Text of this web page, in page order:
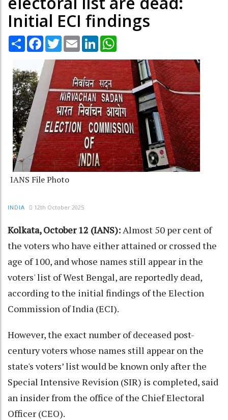
Initial ECI findings
Share Facebook
TwitterEmail LinkedIn
IANS File Photo
INDIA 12th October 2025
Kolkata, October 12 (IANS): Almost 50 per cent of
the voters who have either attained or crossed the
age of 100, and whose names still appear in the
voters' list of West Bengal, are reportedly dead,
according to the initial findings of the Election
Commission of India (ECI).
However, the exact number of deceased post-
century voters whose names still appear on the
state's voters’ list would be known only after the
Special Intensive Revision (SIR) is completed, said
an insider from the office of the Chief Electoral
Officer (CEO).